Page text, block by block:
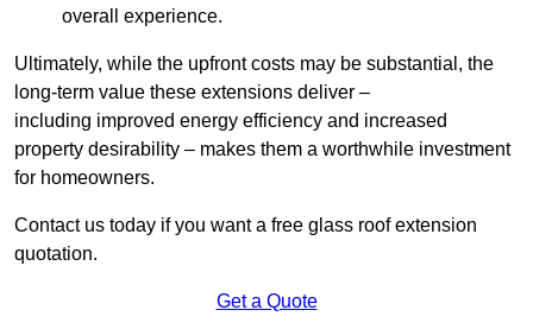
overall experience.
Ultimately, while the upfront costs may be substantial, the
long-term value these extensions deliver –
including improved energy efficiency and increased
property desirability – makes them a worthwhile investment
for homeowners.
Contact us today if you want a free glass roof extension
quotation.
Get a Quote